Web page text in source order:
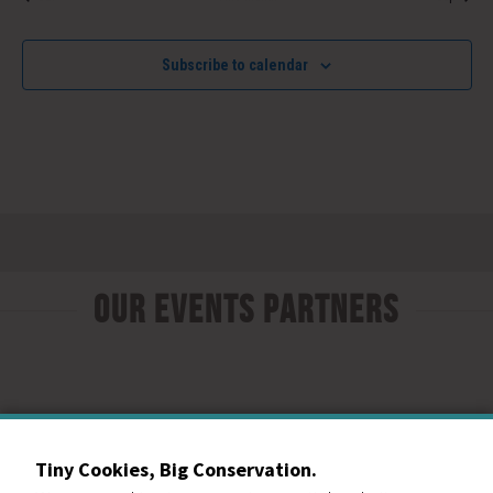
Subscribe to calendar
Our Events Partners
RESOURCE CENTRAL
Tiny Cookies, Big Conservation.